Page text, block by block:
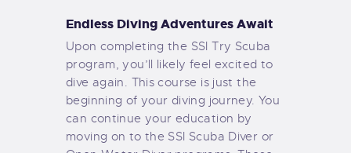
Endless Diving Adventures Await
Upon completing the SSI Try Scuba
program, you’ll likely feel excited to
dive again. This course is just the
beginning of your diving journey. You
can continue your education by
moving on to the SSI Scuba Diver or